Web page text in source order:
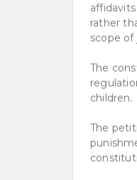
rather
scope of
The
children.
The